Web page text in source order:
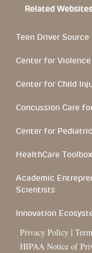
Related Websites
Teen Driver Source
Center for
Center for Child
Concussion Care
Center for
HealthCare Toolbox
Academic
Scientists
Innovation
Privacy Policy |
HIPAA Notice of